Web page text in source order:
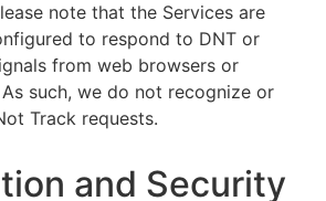
note that the Services are
to respond to DNT or
from web browsers or
such, we do not recognize or
Track requests.
and Security